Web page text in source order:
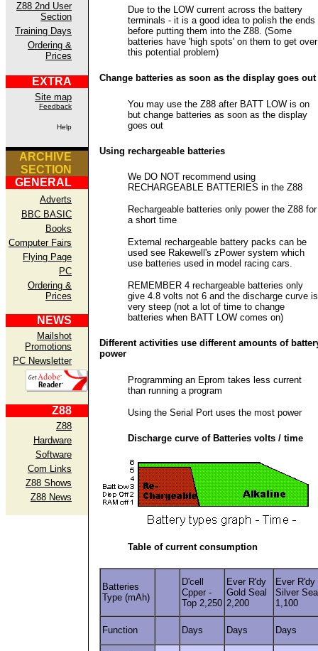
Z88 2nd User
Section
Training Days
Ordering &
Prices
EXTRA
Site map
Feedback
Help
ARCHIVE
SECTION
GENERAL
Adverts
BBC BASIC
Books
Computer Fairs
Flying Page
PC
Ordering &
Prices
NEWS
Mailshot
Promotions
PC Newsletter
Z88
Z88
Hardware
Software
Com Links
Z88 Shows
Z88 News
Due to the LOW current across the battery
terminals - it is a good idea to polish the ends
before putting them into the Z88. (Some
batteries have 'high spots' on them to get over
this potential problem)
Change batteries as soon as the display goes out
You may use the Z88 after BATT LOW is on
but change batteries as soon as the display
goes out
Using rechargeable batteries
We DO NOT recommend using
RECHARGEABLE BATTERIES in the Z88
Rechargeable batteries only power the Z88 for
a short time
External rechargeable battery packs can be
used see Rakewell's zPower system which
use batteries used in model racing cars.
REMEMBER 4 rechargeable batteries only
give 4.8 volts not 6 and the discharge curve is
very steep (not a lot of time to change
batteries when BATT LOW comes on)
Different activities use different amounts of
power
Programming an Eprom takes less current
than running a program
Using the Serial Port uses the most power
Discharge curve of Batteries volts / time
Table of current consumption
Batteries
Type (mAh)
D'cell
Cpper -
Top 2,250
Ever R'dy
Gold Seal
2,200
Ever R'dy
Silver
1,100
Function Days Days Days